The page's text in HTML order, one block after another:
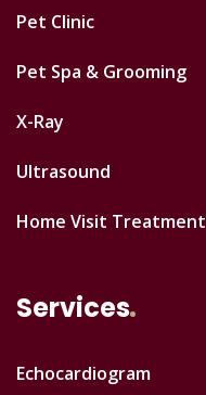
Pet Clinic
Pet Spa & Grooming
X-Ray
Ultrasound
Home Visit Treatment
Services
Echocardiogram